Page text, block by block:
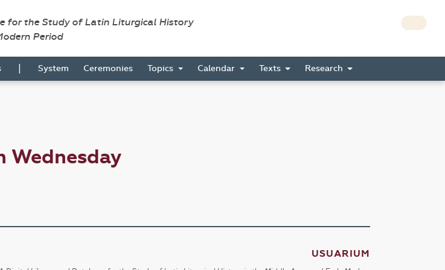
for the Study of Latin Liturgical History
Period
| System Ceremonies Topics Calendar Texts Research
Wednesday
USUARIUM